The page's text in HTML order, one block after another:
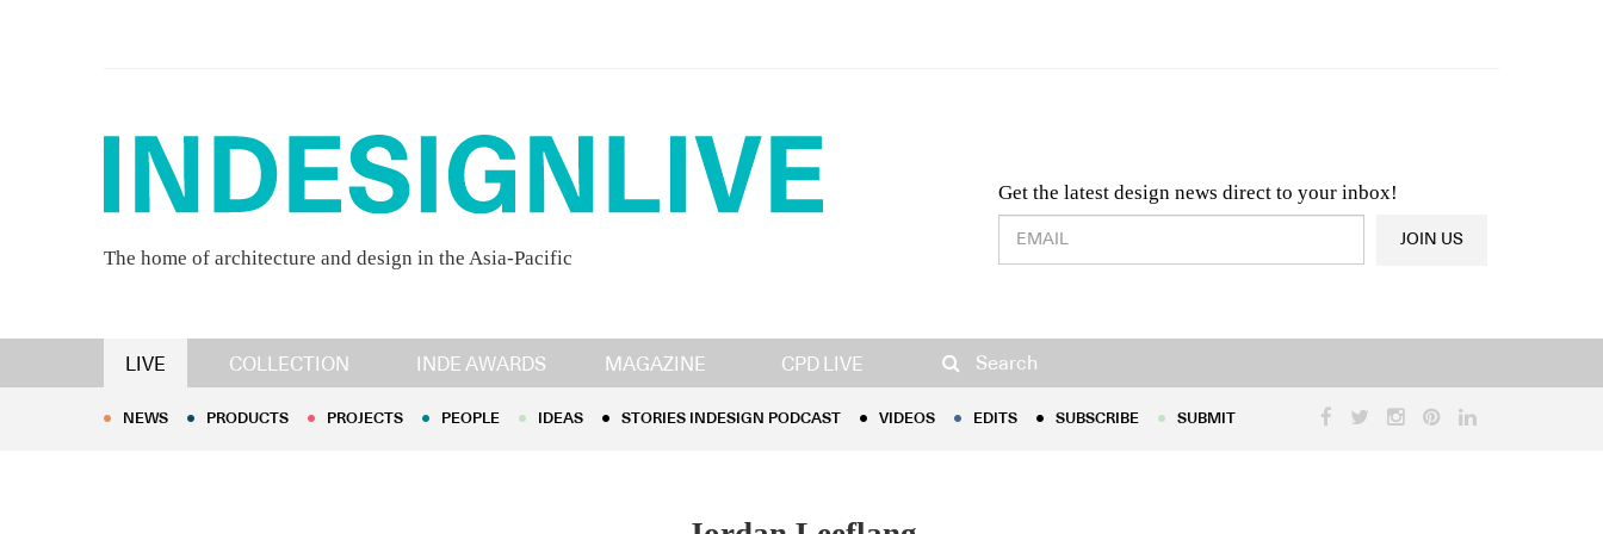
The home of architecture and design in the Asia-Pacific
Get the latest design news direct to your inbox!
Design & Architecture News OR Latest Product News
JOIN US
LIVE COLLECTION INDE AWARDS MAGAZINE CPD LIVE Search
NEWS PRODUCTS PROJECTS PEOPLE IDEAS STORIES INDESIGN PODCAST EDITS
NEWS PRODUCTS PROJECTS PEOPLE IDEAS STORIES INDESIGN PODCAST VIDEOS EDITS SUBSCRIBE SUBMIT